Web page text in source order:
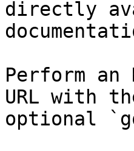
directly
Perform an
URL with
optional